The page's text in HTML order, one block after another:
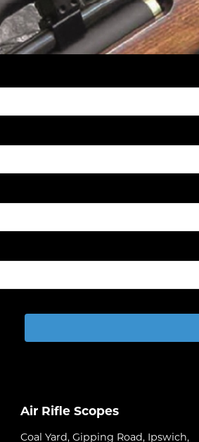
Air Rifle Scopes
Coal Yard, Gipping Road, Ipswich,